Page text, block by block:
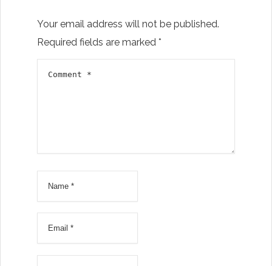
Your email address will not be published.
Required fields are marked *